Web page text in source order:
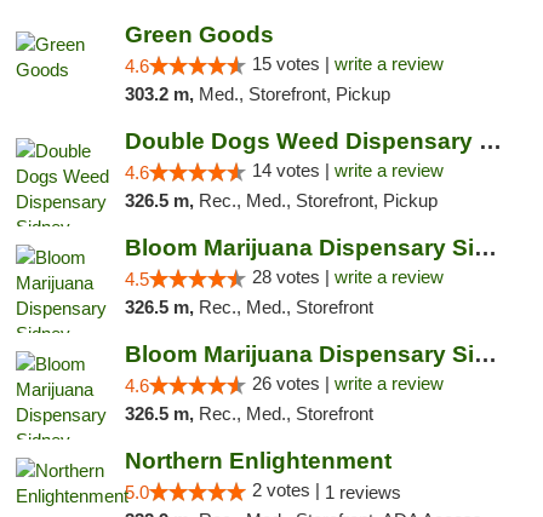
Green Goods
4.6 15 votes | write a review
303.2 m, Med., Storefront, Pickup
Double Dogs Weed Dispensary Sidney
4.6 14 votes | write a review
326.5 m, Rec., Med., Storefront, Pickup
Bloom Marijuana Dispensary Sidney
4.5 28 votes | write a review
326.5 m, Rec., Med., Storefront
Bloom Marijuana Dispensary Sidney
4.6 26 votes | write a review
326.5 m, Rec., Med., Storefront
Northern Enlightenment
5.0 2 votes | 1 reviews